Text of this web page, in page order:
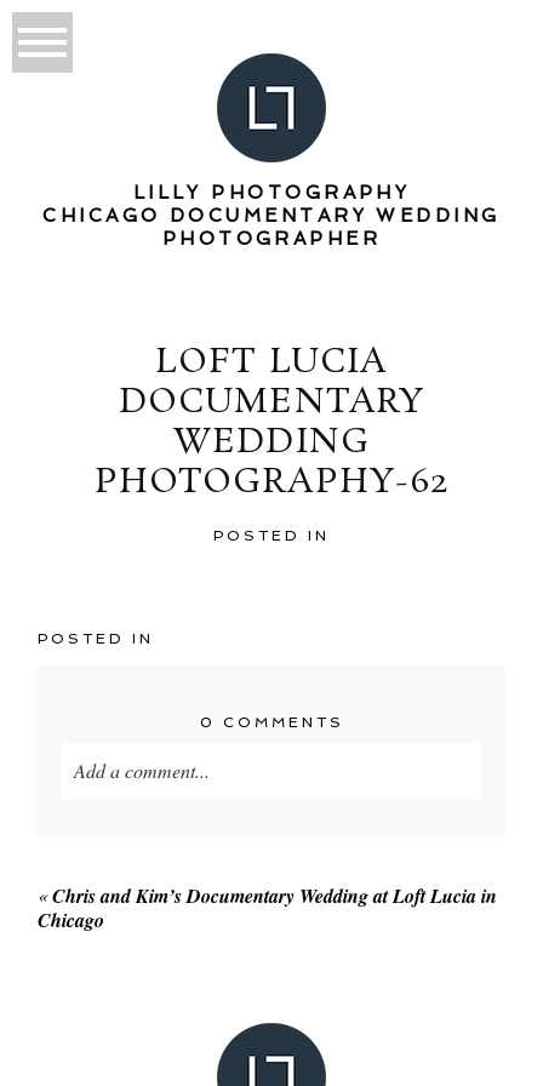
LILLY PHOTOGRAPHY
CHICAGO DOCUMENTARY WEDDING
PHOTOGRAPHER
LOFT LUCIA
DOCUMENTARY
WEDDING
PHOTOGRAPHY-62
POSTED IN
POSTED IN
0 COMMENTS
Add a comment...
«Chris and Kim’s Documentary Wedding at Loft Lucia in
Chicago